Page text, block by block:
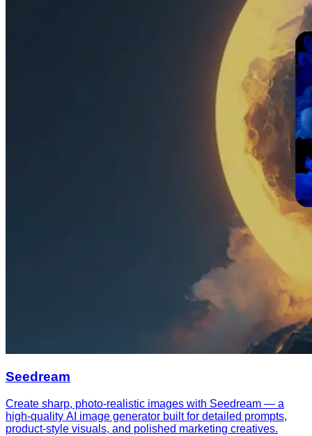
Seedream
Create sharp, photo-realistic images with Seedream — a
high-quality AI image generator built for detailed prompts,
product-style visuals, and polished marketing creatives.